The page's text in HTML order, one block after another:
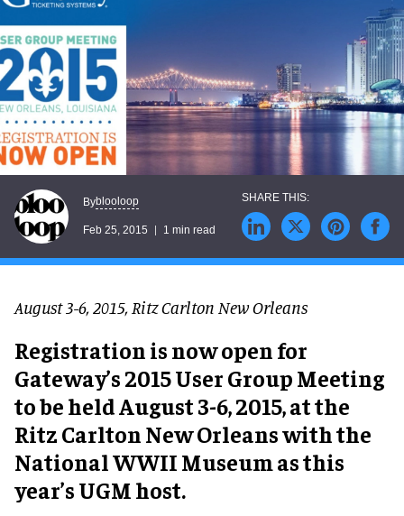
Byblooloop
Feb 25, 2015 1 min read
August 3-6, 2015, Ritz Carlton New Orleans
Registration is now open for
Gateway’s 2015 User Group Meeting
to be held August 3-6, 2015, at the
Ritz Carlton New Orleans with the
National WWII Museum as this
year’s UGM host.